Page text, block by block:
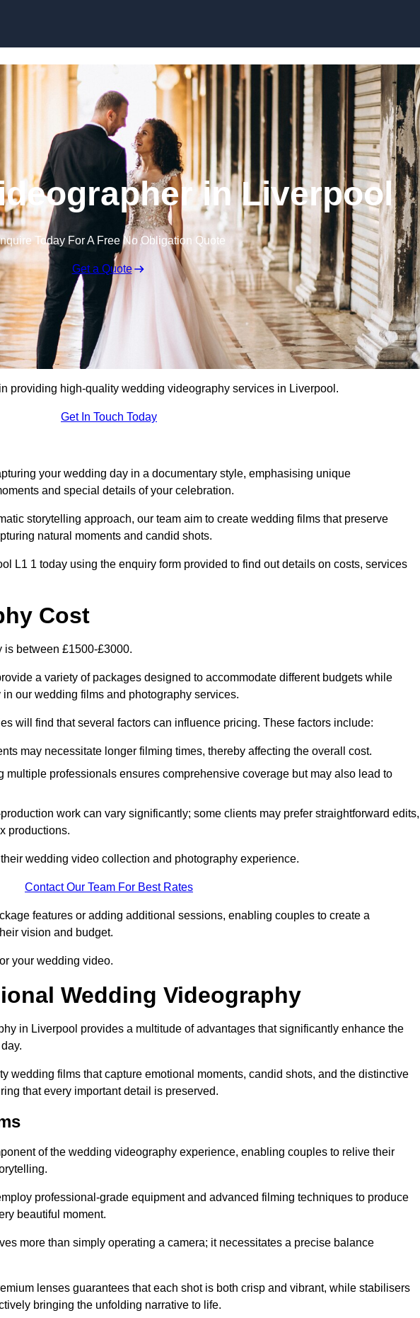
in Liverpool
Today For A Free No Obligation Quote
Get a Quote
providing high-quality wedding videography services in Liverpool.
Get In Touch Today
your wedding day in a documentary style, emphasising unique
and special details of your celebration.
storytelling approach, our team aim to create wedding films that preserve
natural moments and candid shots.
L1 1 today using the enquiry form provided to find out details on costs, services
Cost
between £1500-£3000.
a variety of packages designed to accommodate different budgets while
our wedding films and photography services.
will find that several factors can influence pricing. These factors include:
may necessitate longer filming times, thereby affecting the overall cost.
multiple professionals ensures comprehensive coverage but may also lead to
work can vary significantly; some clients may prefer straightforward edits,
productions.
wedding video collection and photography experience.
Contact Our Team For Best Rates
features or adding additional sessions, enabling couples to create a
vision and budget.
your wedding video.
Wedding Videography
in Liverpool provides a multitude of advantages that significantly enhance the
wedding films that capture emotional moments, candid shots, and the distinctive
that every important detail is preserved.
of the wedding videography experience, enabling couples to relive their
professional-grade equipment and advanced filming techniques to produce
beautiful moment.
more than simply operating a camera; it necessitates a precise balance
lenses guarantees that each shot is both crisp and vibrant, while stabilisers
bringing the unfolding narrative to life.